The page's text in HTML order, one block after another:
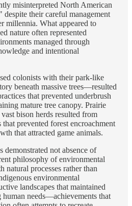
misinterpreted North American
despite their careful management
millennia. What appeared to
nature often represented
managed through
and intentional
colonists with their park-like
beneath massive trees—resulted
that prevented underbrush
mature tree canopy. Prairie
bison herds resulted from
prevented forest encroachment
that attracted game animals.
demonstrated not absence of
philosophy of environmental
processes rather than
environmental
landscapes that maintained
needs—achievements that